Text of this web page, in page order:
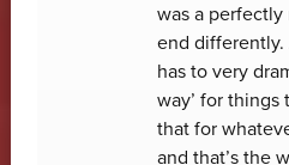
was a
end differently.
has to very
way’ for
that for
and that’s the